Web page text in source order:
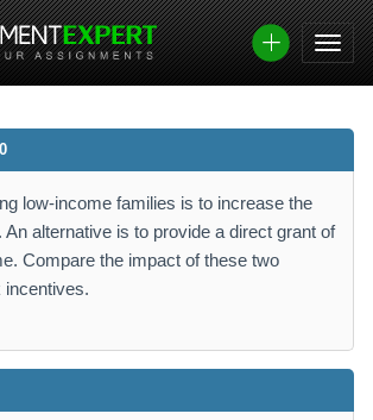
low-income families is to increase the
alternative is to provide a direct grant of
Compare the impact of these two
incentives.